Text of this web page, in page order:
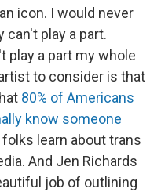
icon. I would never
can't play a part.
play a part my whole
to consider is that
80% of Americans
know someone
learn about trans
And Jen Richards
job of outlining